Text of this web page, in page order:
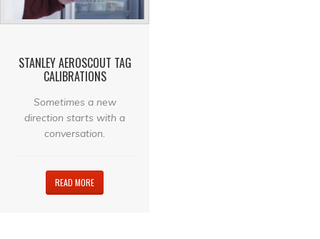
STANLEY AEROSCOUT TAG
CALIBRATIONS
Sometimes a new
direction starts with a
conversation.
READ MORE